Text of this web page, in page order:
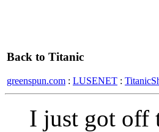
Back to Titanic
greenspun.com : LUSENET :
I just got off